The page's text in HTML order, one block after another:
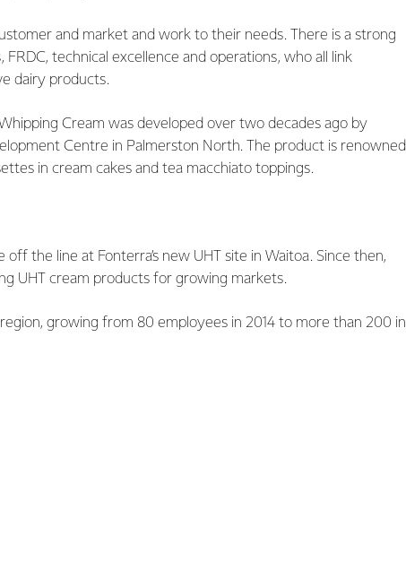
and market and work to their needs. There is a strong
technical excellence and operations, who all link
dairy products.
Cream was developed over two decades ago by
Centre in Palmerston North. The product is renowned
in cream cakes and tea macchiato toppings.
off the line at Fonterra’s new UHT site in Waitoa. Since then,
UHT cream products for growing markets.
growing from 80 employees in 2014 to more than 200 in